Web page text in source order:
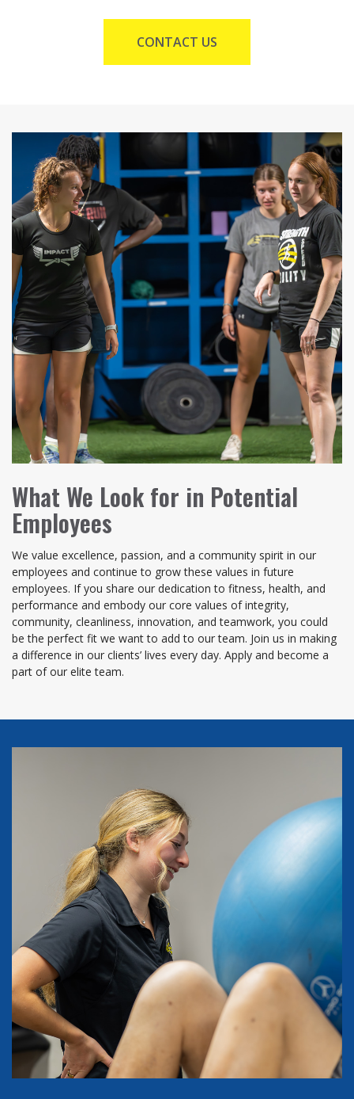
CONTACT US
What We Look for in Potential
Employees
We value excellence, passion, and a community spirit in our
employees and continue to grow these values in future
employees. If you share our dedication to fitness, health, and
performance and embody our core values of integrity,
community, cleanliness, innovation, and teamwork, you could
be the perfect fit we want to add to our team. Join us in making
a difference in our clients’ lives every day. Apply and become a
part of our elite team.